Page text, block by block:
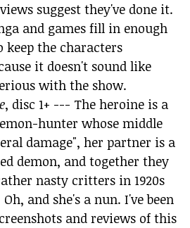
suggest they've done it.
and games fill in enough
keep the characters
it doesn't sound like
with the show.
, disc 1+ --- The heroine is a
hunter whose middle
damage", her partner is a
demon, and together they
nasty critters in 1920s
and she's a nun. I've been
and reviews of this